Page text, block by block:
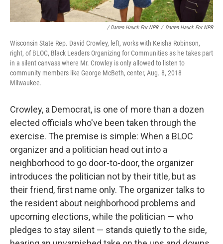
/ Darren Hauck For NPR / Darren Hauck For NPR
Wisconsin State Rep. David Crowley, left, works with Keisha Robinson,
right, of BLOC, Black Leaders Organizing for Communities as he takes part
in a silent canvass where Mr. Crowley is only allowed to listen to
community members like George McBeth, center, Aug. 8, 2018
Milwaukee.
Crowley, a Democrat, is one of more than a dozen
elected officials who've been taken through the
exercise. The premise is simple: When a BLOC
organizer and a politician head out into a
neighborhood to go door-to-door, the organizer
introduces the politician not by their title, but as
their friend, first name only. The organizer talks to
the resident about neighborhood problems and
upcoming elections, while the politician — who
pledges to stay silent — stands quietly to the side,